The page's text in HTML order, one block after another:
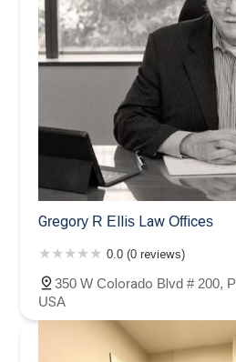
Gregory R Ellis Law Offices
0.0 (0 reviews)
350 W Colorado Blvd # 200,
USA